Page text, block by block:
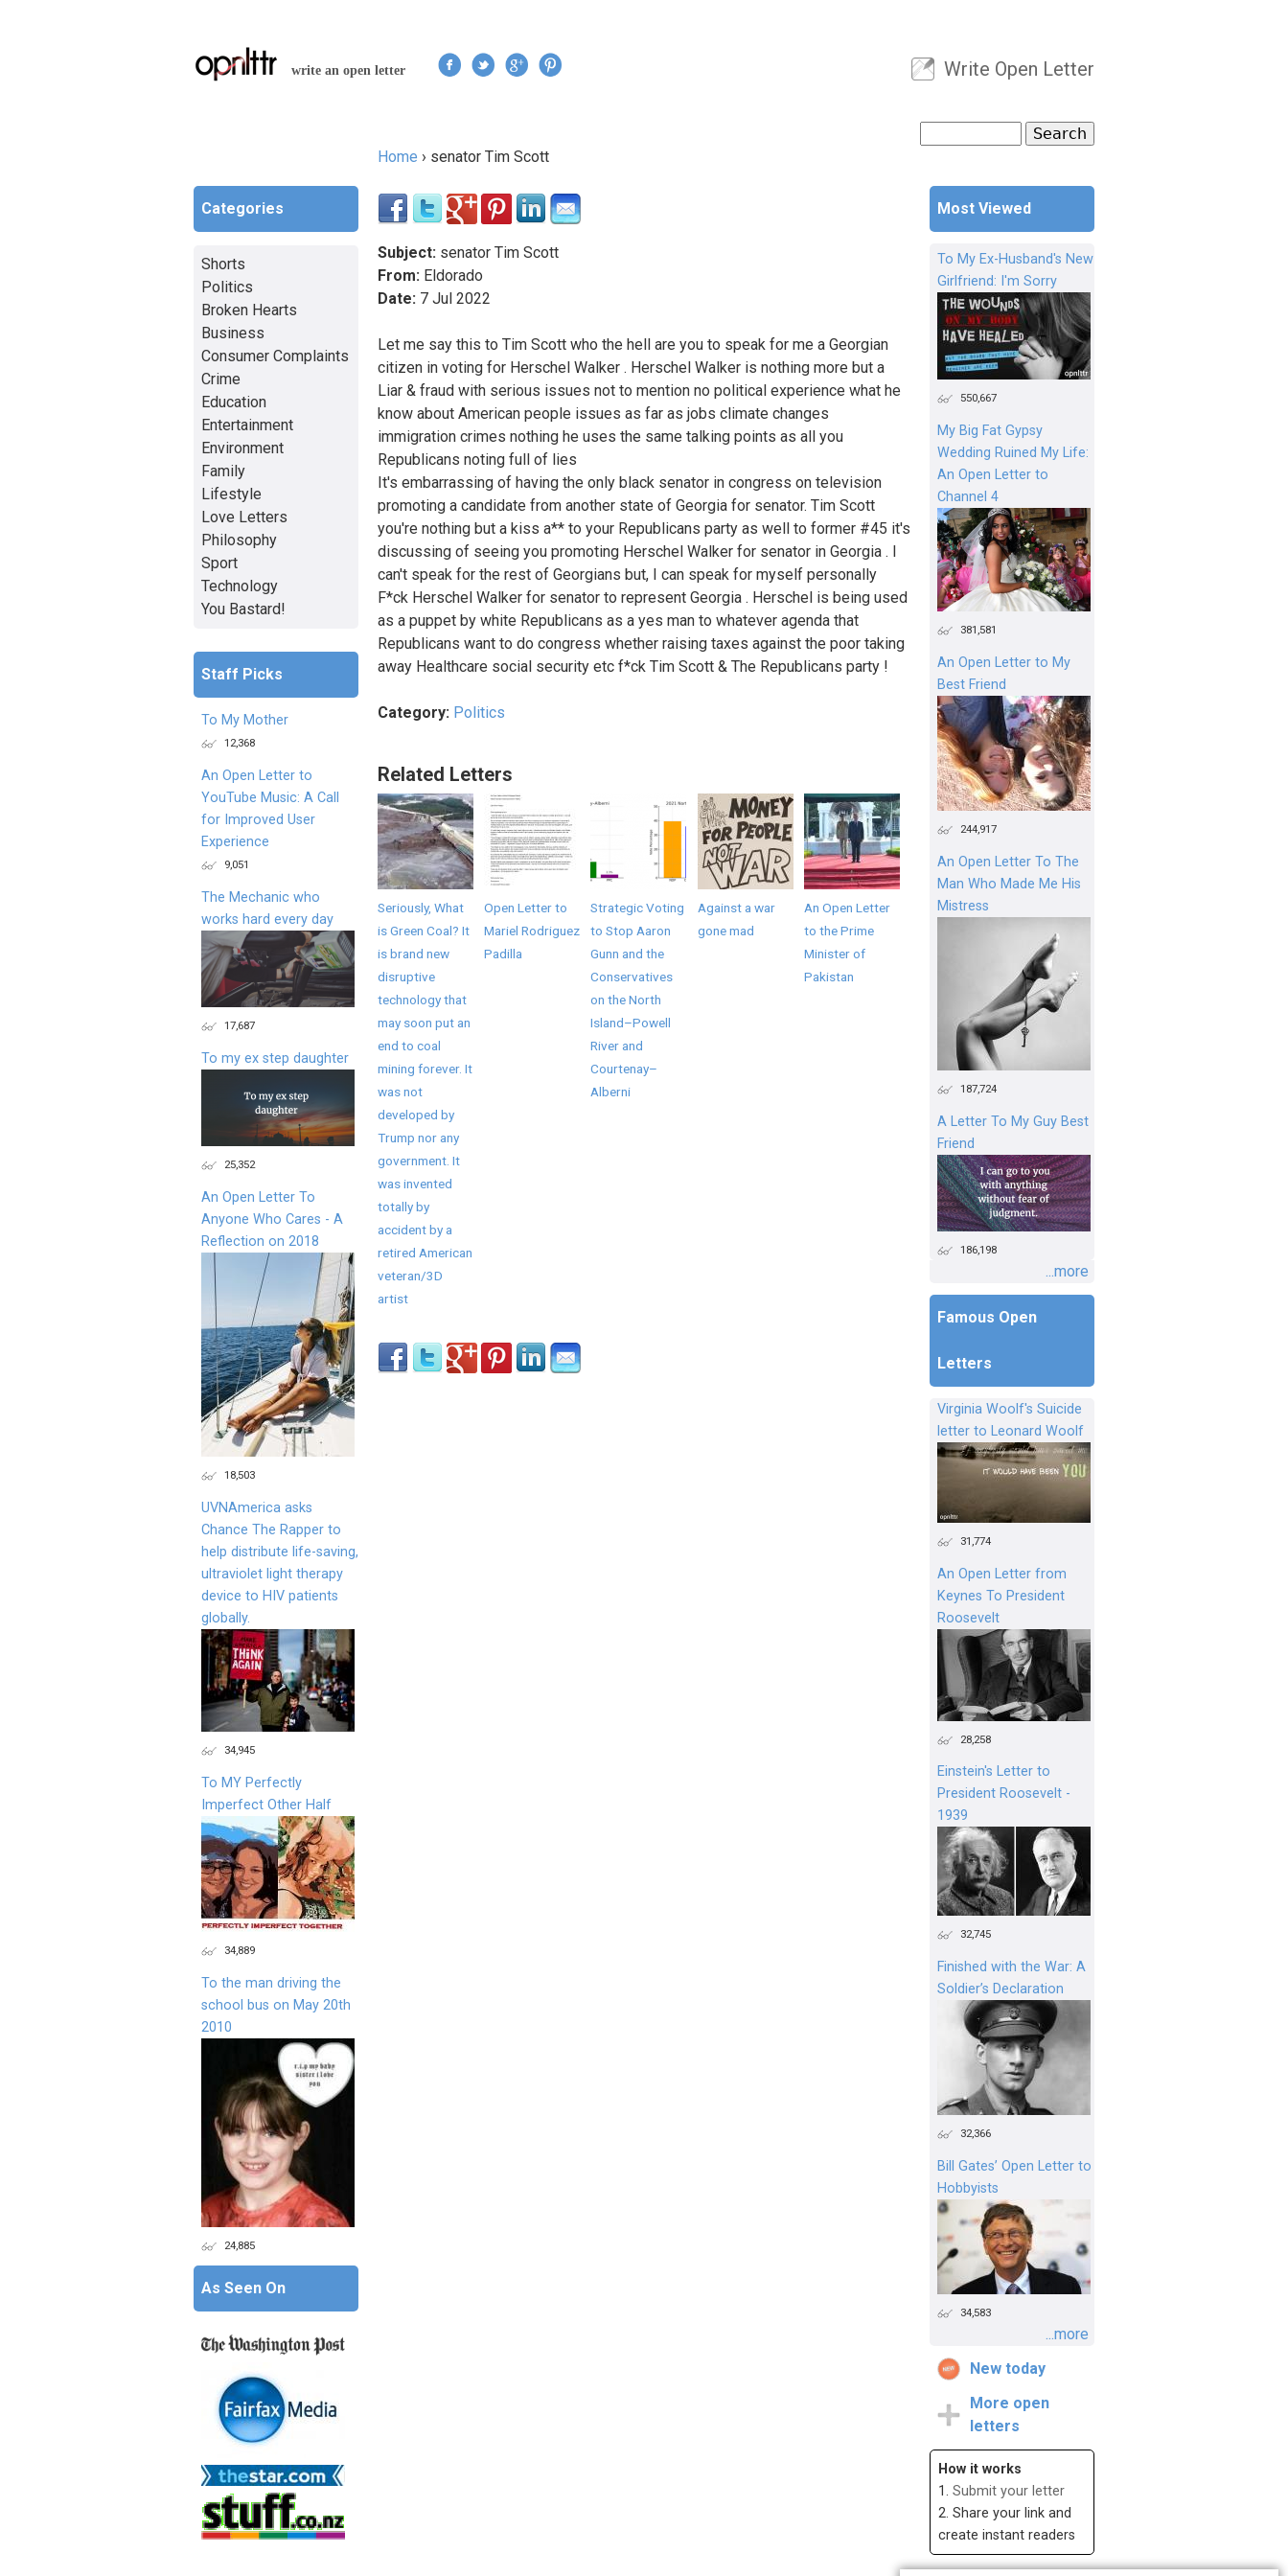
write an open letter
User menu
Write Open Letter
Search form
Home › senator Tim Scott
Subject: senator Tim Scott
From: Eldorado
Date: 7 Jul 2022
Let me say this to Tim Scott who the hell are you to speak for me a Georgian
citizen in voting for Herschel Walker . Herschel Walker is nothing more but a
Liar & fraud with serious issues not to mention no political experience what he
know about American people issues as far as jobs climate changes
immigration crimes nothing he uses the same talking points as all you
Republicans noting full of lies
It's embarrassing of having the only black senator in congress on television
promoting a candidate from another state of Georgia for senator. Tim Scott
you're nothing but a kiss a** to your Republicans party as well to former #45 it's
discussing of seeing you promoting Herschel Walker for senator in Georgia . I
can't speak for the rest of Georgians but, I can speak for myself personally
F*ck Herschel Walker for senator to represent Georgia . Herschel is being used
as a puppet by white Republicans as a yes man to whatever agenda that
Republicans want to do congress whether raising taxes against the poor taking
away Healthcare social security etc f*ck Tim Scott & The Republicans party !
Category: Politics
Related Letters
Seriously, What
is Green Coal? It
is brand new
disruptive
technology that
may soon put an
end to coal
mining forever. It
was not
developed by
Trump nor any
government. It
was invented
totally by
accident by a
retired American
veteran/3D
artist
Open Letter to
Mariel Rodriguez
Padilla
Strategic Voting
to Stop Aaron
Gunn and the
Conservatives
on the North
Island–Powell
River and
Courtenay–
Alberni
Against a war
gone mad
An Open Letter
to the Prime
Minister of
Pakistan
Most Viewed
To My Ex-Husband's New
Girlfriend: I'm Sorry
550,667
My Big Fat Gypsy
Wedding Ruined My Life:
An Open Letter to
Channel 4
381,581
An Open Letter to My
Best Friend
244,917
An Open Letter To The
Man Who Made Me His
Mistress
187,724
A Letter To My Guy Best
Friend
186,198
...more
Famous Open
Letters
Virginia Woolf's Suicide
letter to Leonard Woolf
31,774
An Open Letter from
Keynes To President
Roosevelt
28,258
Einstein's Letter to
President Roosevelt -
1939
32,745
Finished with the War: A
Soldier’s Declaration
32,366
Bill Gates’ Open Letter to
Hobbyists
34,583
...more
New today
More open
letters
How it works
1. Submit your letter
2. Share your link and
create instant readers
Categories
Shorts
Politics
Broken Hearts
Business
Consumer Complaints
Crime
Education
Entertainment
Environment
Family
Lifestyle
Love Letters
Philosophy
Sport
Technology
You Bastard!
Staff Picks
To My Mother
12,368
An Open Letter to
YouTube Music: A Call
for Improved User
Experience
9,051
The Mechanic who
works hard every day
17,687
To my ex step daughter
25,352
An Open Letter To
Anyone Who Cares - A
Reflection on 2018
18,503
UVNAmerica asks
Chance The Rapper to
help distribute life-saving,
ultraviolet light therapy
device to HIV patients
globally.
34,945
To MY Perfectly
Imperfect Other Half
34,889
To the man driving the
school bus on May 20th
2010
24,885
As Seen On